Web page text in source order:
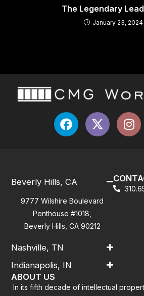
The Legendary
January 23, 2024
Beverly Hills, CA
9777 Wilshire Boulevard
Penthouse #1018,
Beverly Hills, CA 90212
Nashville, TN
Indianapolis, IN
ABOUT US
In its fifth decade of intellectual